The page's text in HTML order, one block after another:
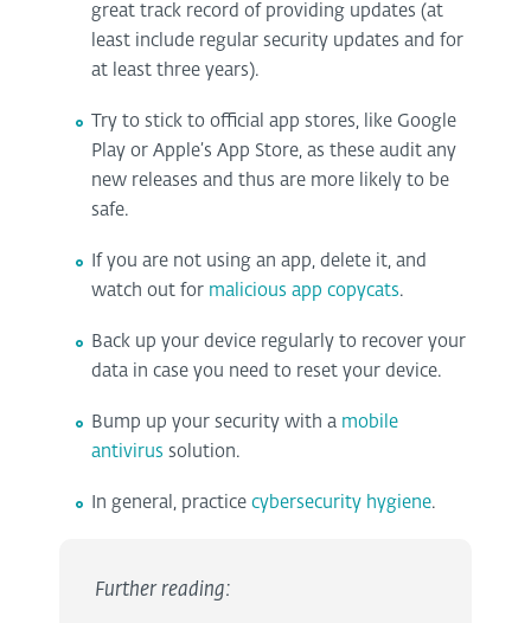
great track record of providing updates (at
least include regular security updates and for
at least three years).
Try to stick to official app stores, like Google
Play or Apple’s App Store, as these audit any
new releases and thus are more likely to be
safe.
If you are not using an app, delete it, and
watch out for malicious app copycats.
Back up your device regularly to recover your
data in case you need to reset your device.
Bump up your security with a mobile
antivirus solution.
In general, practicecybersecurity hygiene.
Further reading: